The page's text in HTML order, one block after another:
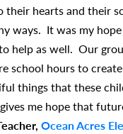
hearts and their
ways. It was my
as well. Our
school hours to
things that these
me hope that
Ocean Acres